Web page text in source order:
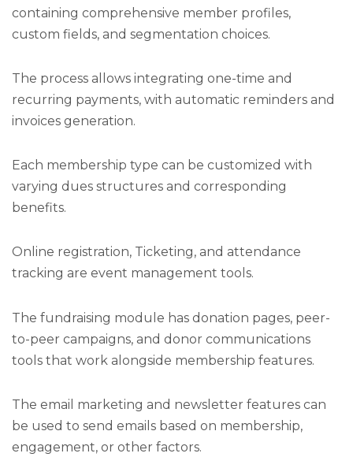
containing comprehensive member profiles,
custom fields, and segmentation choices.
The process allows integrating one-time and
recurring payments, with automatic reminders and
invoices generation.
Each membership type can be customized with
varying dues structures and corresponding
benefits.
Online registration, Ticketing, and attendance
tracking are event management tools.
The fundraising module has donation pages, peer-
to-peer campaigns, and donor communications
tools that work alongside membership features.
The email marketing and newsletter features can
be used to send emails based on membership,
engagement, or other factors.